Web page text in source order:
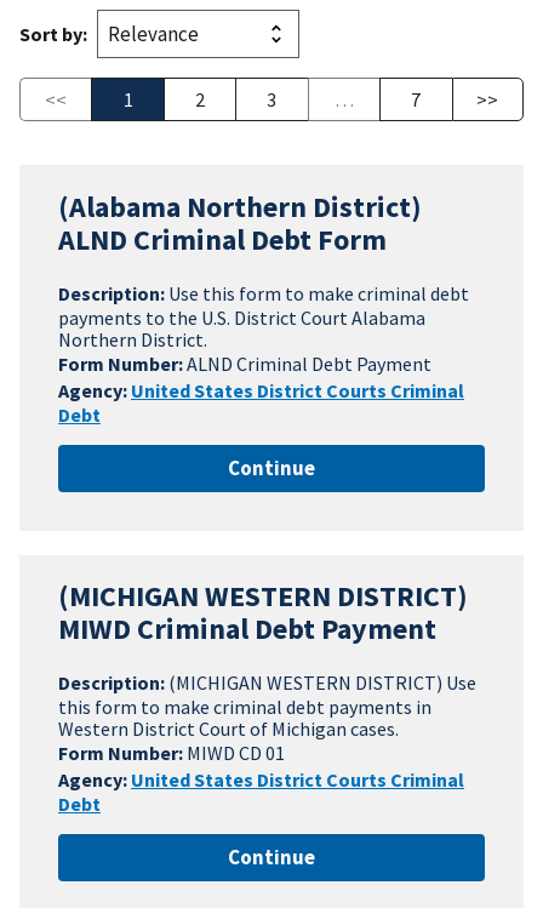
Sort by:
<< 1 2 3 … 7 >>
(Alabama Northern District)
ALND Criminal Debt Form
Description: Use this form to make criminal debt
payments to the U.S. District Court Alabama
Northern District.
Form Number:ALND Criminal Debt Payment
Agency: United States District Courts Criminal
Debt
Continue
(MICHIGAN WESTERN DISTRICT)
MIWD Criminal Debt Payment
Description: (MICHIGAN WESTERN DISTRICT) Use
this form to make criminal debt payments in
Western District Court of Michigan cases.
Form Number: MIWD CD 01
Agency: United States District Courts Criminal
Debt
Continue